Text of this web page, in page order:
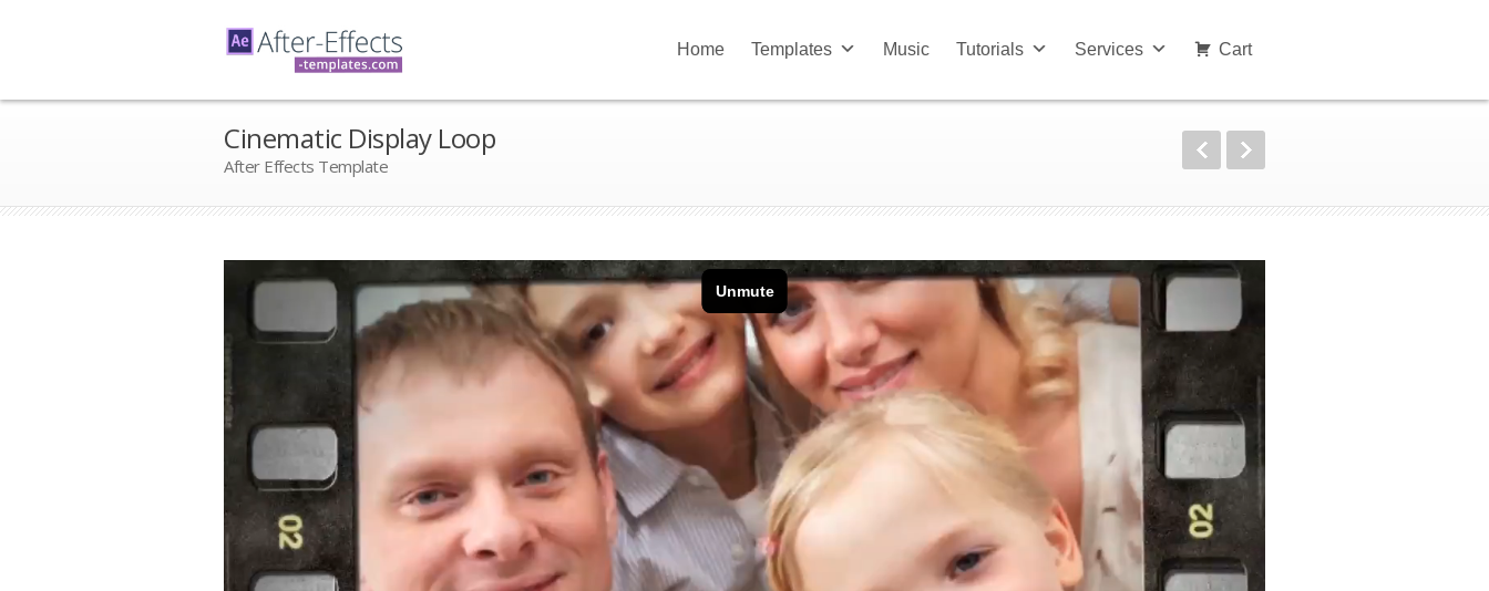
Home Templates Music Tutorials Services Cart
Cinematic Display Loop
After Effects Template